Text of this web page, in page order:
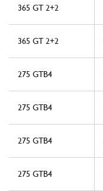
365 GT 2+2
365 GT 2+2
275 GTB4
275 GTB4
275 GTB4
275 GTB4